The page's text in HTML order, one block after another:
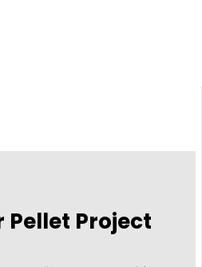
Pellet Project